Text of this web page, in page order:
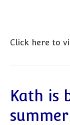
Click here to
Kath is